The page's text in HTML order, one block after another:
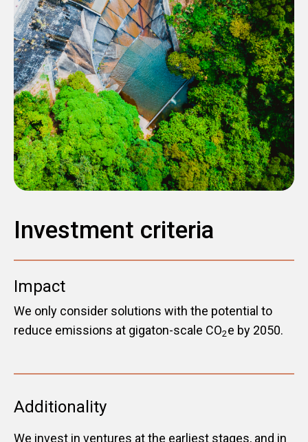
Investment criteria
Impact
We only consider solutions with the potential to
reduce emissions at gigaton-scale CO2e by 2050.
Additionality
We invest in ventures at the earliest stages, and in